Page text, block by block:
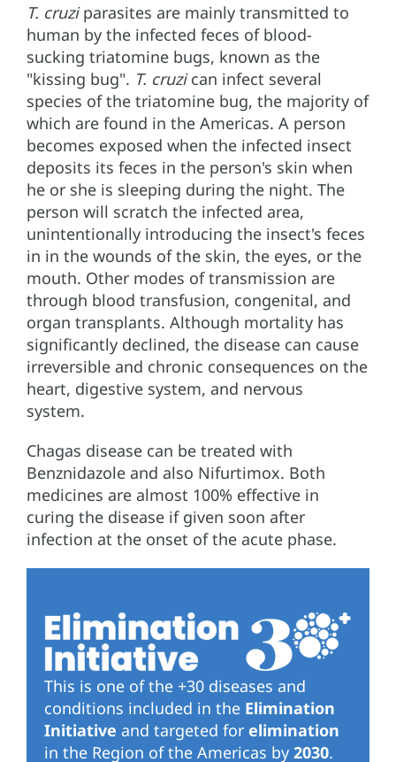
T. cruziparasites are mainly transmitted to
human by the infected feces of blood-
sucking triatomine bugs, known as the
"kissing bug". T. cruzican infect several
species of the triatomine bug, the majority of
which are found in the Americas. A person
becomes exposed when the infected insect
deposits its feces in the person's skin when
he or she is sleeping during the night. The
person will scratch the infected area,
unintentionally introducing the insect's feces
in in the wounds of the skin, the eyes, or the
mouth. Other modes of transmission are
through blood transfusion, congenital, and
organ transplants. Although mortality has
significantly declined, the disease can cause
irreversible and chronic consequences on the
heart, digestive system, and nervous
system.
Chagas disease can be treated with
Benznidazole and also Nifurtimox. Both
medicines are almost 100% effective in
curing the disease if given soon after
infection at the onset of the acute phase.
This is one of the +30 diseases and
conditions included in the Elimination
Initiative and targeted for elimination
in the Region of the Americas by 2030.